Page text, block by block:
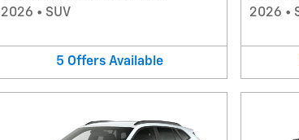
2026 • SUV
5 Offers Available
2026 •